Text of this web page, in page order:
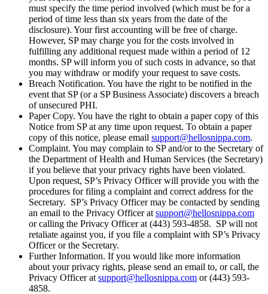
must specify the time period involved (which must be for a
period of time less than six years from the date of the
disclosure). Your first accounting will be free of charge.
However, SP may charge you for the costs involved in
fulfilling any additional request made within a period of 12
months. SP will inform you of such costs in advance, so that
you may withdraw or modify your request to save costs.
Breach Notification. You have the right to be notified in the
event that SP (or a SP Business Associate) discovers a breach
of unsecured PHI.
Paper Copy. You have the right to obtain a paper copy of this
Notice from SP at any time upon request. To obtain a paper
copy of this notice, please email support@hellosnippa.com.
Complaint. You may complain to SP and/or to the Secretary of
the Department of Health and Human Services (the Secretary)
if you believe that your privacy rights have been violated.
Upon request, SP’s Privacy Officer will provide you with the
procedures for filing a complaint and correct address for the
Secretary. SP’s Privacy Officer may be contacted by sending
an email to the Privacy Officer at support@hellosnippa.com
or calling the Privacy Officer at (443) 593-4858. SP will not
retaliate against you, if you file a complaint with SP’s Privacy
Officer or the Secretary.
Further Information. If you would like more information
about your privacy rights, please send an email to, or call, the
Privacy Officer at support@hellosnippa.com or (443) 593-
4858.